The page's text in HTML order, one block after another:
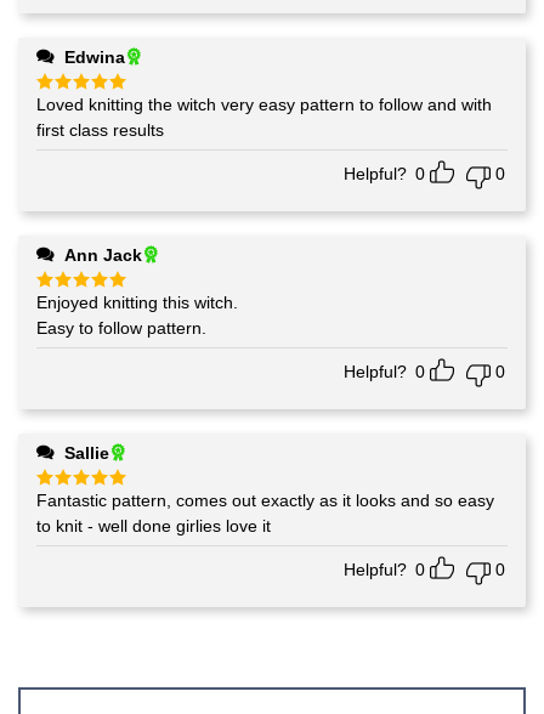
Edwina
Rated5
out of 5
Loved knitting the witch very easy pattern to follow and with
first class results
Helpful? 0 0
Ann Jack
Rated5
out of 5
Enjoyed knitting this witch.
Easy to follow pattern.
Helpful? 0 0
Sallie
Rated5
out of 5
Fantastic pattern, comes out exactly as it looks and so easy
to knit - well done girlies love it
Helpful? 0 0